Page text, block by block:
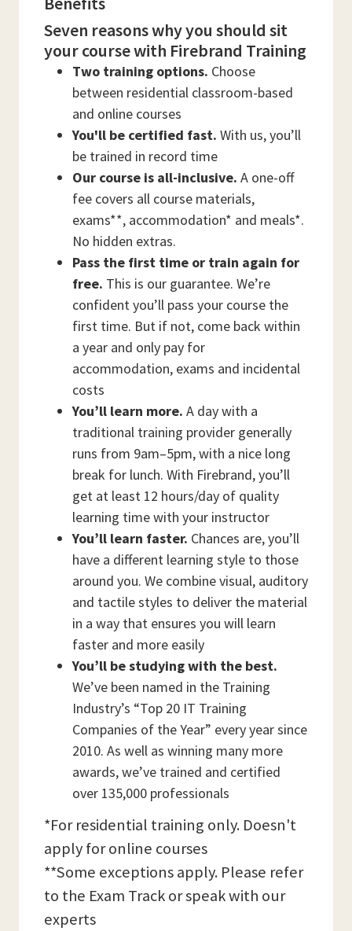
Seven reasons why you should sit
your course with Firebrand Training
Two training options. Choose
between residential classroom-based
and online courses
You'll be certified fast. With us, you’ll
be trained in record time
Our course is all-inclusive. A one-off
fee covers all course materials,
exams**, accommodation* and meals*.
No hidden extras.
Pass the first time or train again for
free. This is our guarantee. We’re
confident you’ll pass your course the
first time. But if not, come back within
a year and only pay for
accommodation, exams and incidental
costs
You’ll learn more. A day with a
traditional training provider generally
runs from 9am–5pm, with a nice long
break for lunch. With Firebrand, you’ll
get at least 12 hours/day of quality
learning time with your instructor
You’ll learn faster. Chances are, you’ll
have a different learning style to those
around you. We combine visual, auditory
and tactile styles to deliver the material
in a way that ensures you will learn
faster and more easily
You’ll be studying with the best.
We’ve been named in the Training
Industry’s “Top 20 IT Training
Companies of the Year” every year since
2010. As well as winning many more
awards, we’ve trained and certified
over 135,000 professionals
*For residential training only. Doesn't
apply for online courses
**Some exceptions apply. Please refer
to the Exam Track or speak with our
experts